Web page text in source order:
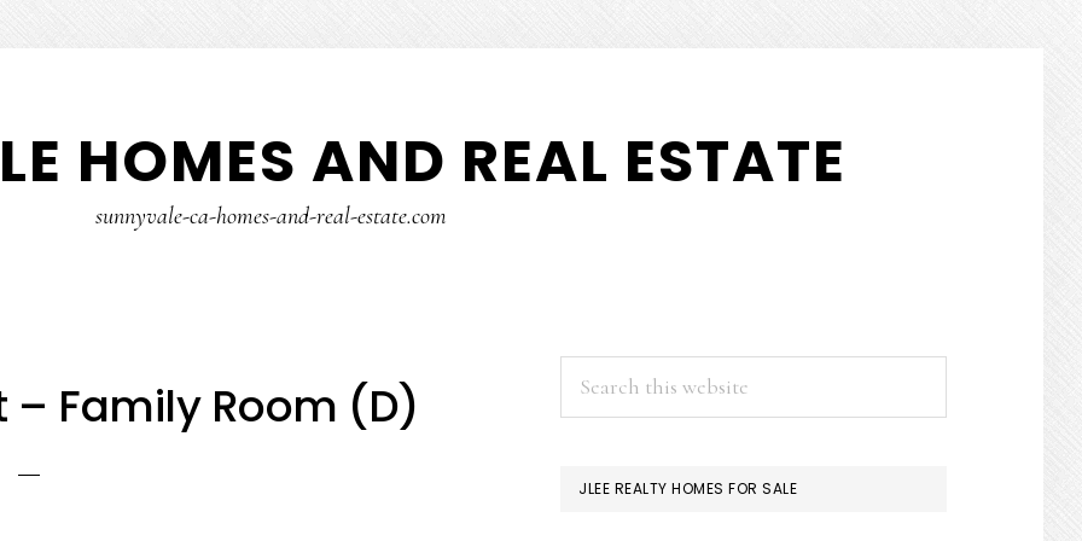
HOMES AND REAL ESTATE
sunnyvale-ca-homes-and-real-estate.com
– Family Room (D)
PRIMARY
SIDEBAR
JLEE REALTY HOMES FOR SALE